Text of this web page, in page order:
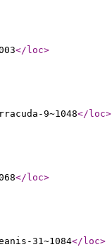
</loc>
9~1048</loc>
</loc>
31~1084</loc>